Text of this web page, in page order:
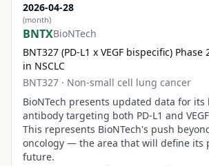
2026-04-28
(month)
BNTXBioNTech
BNT327 (PD-L1 x VEGF bispecific)
in NSCLC
BNT327 · Non-small cell lung cancer
BioNTech presents updated data for its
antibody targeting both PD-L1 and
This represents BioNTech's push
oncology — the area that will define its
future.